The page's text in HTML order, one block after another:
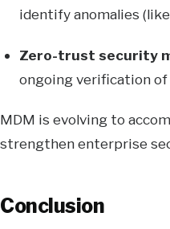
identify anomalies
Zero-trust security
ongoing verification of
MDM is evolving to
strengthen enterprise
Conclusion